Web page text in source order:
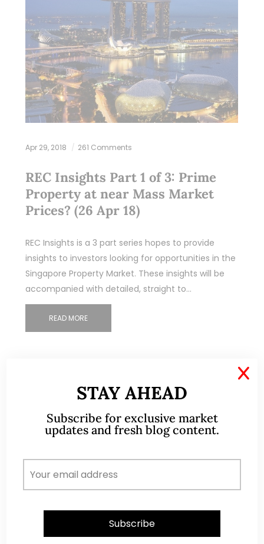
Apr 29, 2018 261 Comments
REC Insights Part 1 of 3: Prime
Property at near Mass Market
Prices? (26 Apr 18)
REC Insights is a 3 part series hopes to provide
insights to investors looking for opportunities in the
Singapore Property Market. These insights will be
accompanied with detailed, straight to…
READ MORE
ABOUT ME
STAY AHEAD
Subscribe for exclusive market
updates and fresh blog content.
X